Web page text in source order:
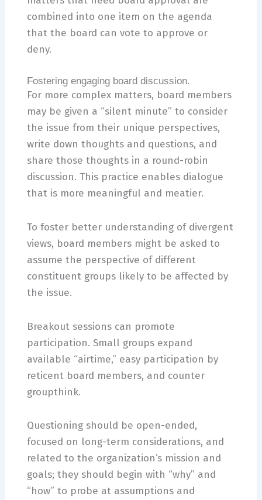
combined into one item on the agenda
that the board can vote to approve or
deny.
Fostering engaging board discussion.
For more complex matters, board members
may be given a “silent minute” to consider
the issue from their unique perspectives,
write down thoughts and questions, and
share those thoughts in a round-robin
discussion. This practice enables dialogue
that is more meaningful and meatier.
To foster better understanding of divergent
views, board members might be asked to
assume the perspective of different
constituent groups likely to be affected by
the issue.
Breakout sessions can promote
participation. Small groups expand
available “airtime,” easy participation by
reticent board members, and counter
groupthink.
Questioning should be open-ended,
focused on long-term considerations, and
related to the organization’s mission and
goals; they should begin with “why” and
“how” to probe at assumptions and